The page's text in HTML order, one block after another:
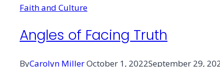
Faith and Culture
Angles of Facing Truth
ByCarolyn MillerOctober 1, 2022September 29,